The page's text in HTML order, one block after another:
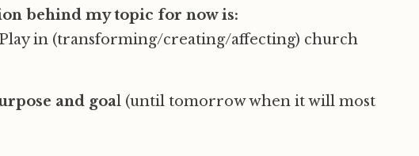
behind my topic for now is:
in (transforming/creating/affecting) church
and goal (until tomorrow when it will most